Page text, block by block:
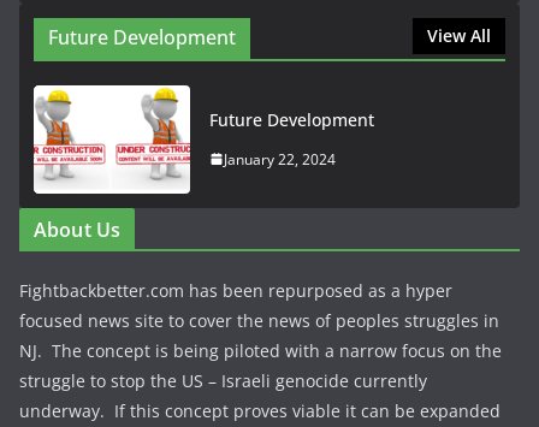
Future Development View All
Future Development
January 22, 2024
About Us
Fightbackbetter.com has been repurposed as a hyper
focused news site to cover the news of peoples struggles in
NJ. The concept is being piloted with a narrow focus on the
struggle to stop the US – Israeli genocide currently
underway. If this concept proves viable it can be expanded